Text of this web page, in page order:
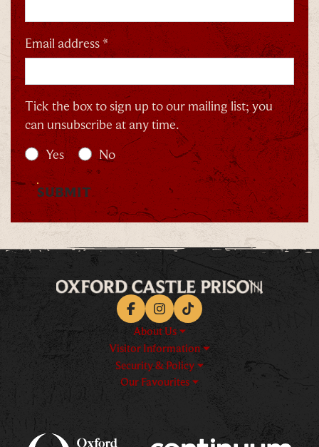
Email address *
Tick the box to sign up to our mailing list; you
can unsubscribe at any time.
Yes
No
SUBMIT
FacebookInstagramTikTok
About Us
Visitor Information
Security & Policy
Our Favourites